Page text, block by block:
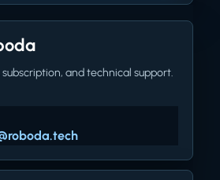
and technical support.